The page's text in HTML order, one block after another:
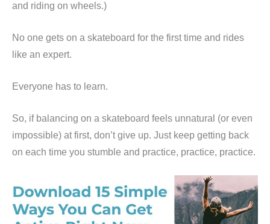
and riding on wheels.)
No one gets on a skateboard for the first time and rides
like an expert.
Everyone has to learn.
So, if balancing on a skateboard feels unnatural (or even
impossible) at first, don’t give up. Just keep getting back
on each time you stumble and practice, practice, practice.